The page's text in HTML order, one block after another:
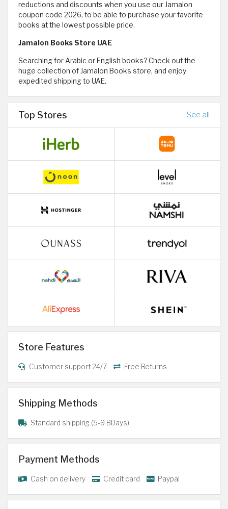
reductions and discounts when you use our Jamalon
coupon code 2026, to be able to purchase your favorite
books at the lowest possible price.
Jamalon Books Store UAE
Searching for Arabic or English books? Check out the
huge collection of Jamalon Books store, and enjoy
expedited shipping to UAE.
Top Stores See all
Store Features
Customer support 24/7 Free Returns
Shipping Methods
Standard shipping (5-9 BDays)
Payment Methods
Cash on delivery Credit card Paypal